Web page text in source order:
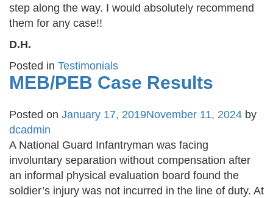
step along the way. I would absolutely recommend
them for any case!!
D.H.
Posted in Testimonials
MEB/PEB Case Results
Posted on January 17, 2019November 11, 2024 by
dcadmin
A National Guard Infantryman was facing
involuntary separation without compensation after
an informal physical evaluation board found the
soldier’s injury was not incurred in the line of duty. At